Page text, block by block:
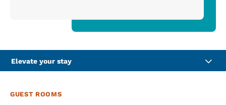
Elevate your stay
GUEST ROOMS